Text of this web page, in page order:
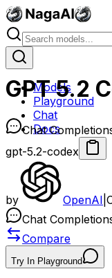
Models
Playground
Chat
Docs
GPT 5.2
Chat
gpt-5.2-codex
by OpenAI
Chat
Compare
Try In Playground